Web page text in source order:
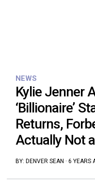
NEWS
Kylie Jenner
‘Billionaire’
Returns,
Actually Not
BY: DENVER SEAN · 6 YEARS